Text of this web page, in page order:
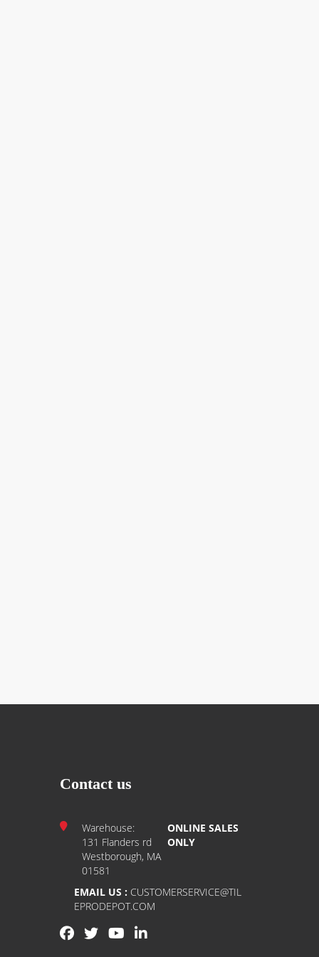
Contact us
Warehouse:
131 Flanders rd
Westborough, MA
01581
ONLINE SALES
ONLY
EMAIL US : CUSTOMERSERVICE@TIL
EPRODEPOT.COM